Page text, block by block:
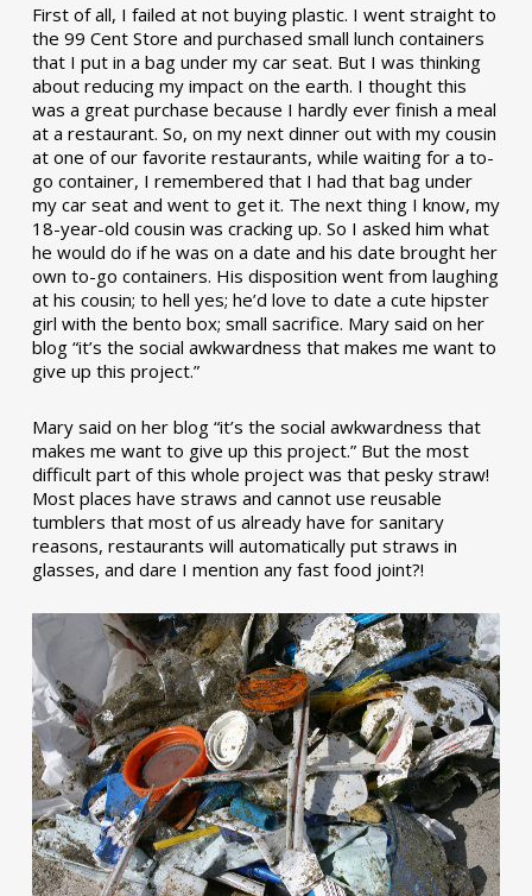
First of all, I failed at not buying plastic. I went straight to
the 99 Cent Store and purchased small lunch containers
that I put in a bag under my car seat. But I was thinking
about reducing my impact on the earth. I thought this
was a great purchase because I hardly ever finish a meal
at a restaurant. So, on my next dinner out with my cousin
at one of our favorite restaurants, while waiting for a to-
go container, I remembered that I had that bag under
my car seat and went to get it. The next thing I know, my
18-year-old cousin was cracking up. So I asked him what
he would do if he was on a date and his date brought her
own to-go containers. His disposition went from laughing
at his cousin; to hell yes; he’d love to date a cute hipster
girl with the bento box; small sacrifice. Mary said on her
blog “it’s the social awkwardness that makes me want to
give up this project.”
Mary said on her blog “it’s the social awkwardness that
makes me want to give up this project.” But the most
difficult part of this whole project was that pesky straw!
Most places have straws and cannot use reusable
tumblers that most of us already have for sanitary
reasons, restaurants will automatically put straws in
glasses, and dare I mention any fast food joint?!